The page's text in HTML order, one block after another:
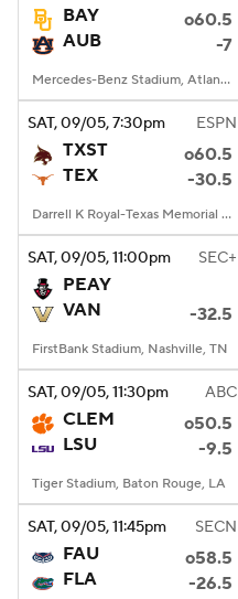
BAY
o60.5
AUB
-7
Mercedes-Benz Stadium, Atlanta, GA
SAT, 09/05, 7:30pm ESPN
TXST
o60.5
TEX
-30.5
Darrell K Royal-Texas Memorial Stadium, Austin, TX
SAT, 09/05, 11:00pm SEC+
PEAY
VAN
-32.5
FirstBank Stadium, Nashville, TN
SAT, 09/05, 11:30pm ABC
CLEM
o50.5
LSU
-9.5
Tiger Stadium, Baton Rouge, LA
SAT, 09/05, 11:45pm SECN
FAU
o58.5
FLA
-26.5